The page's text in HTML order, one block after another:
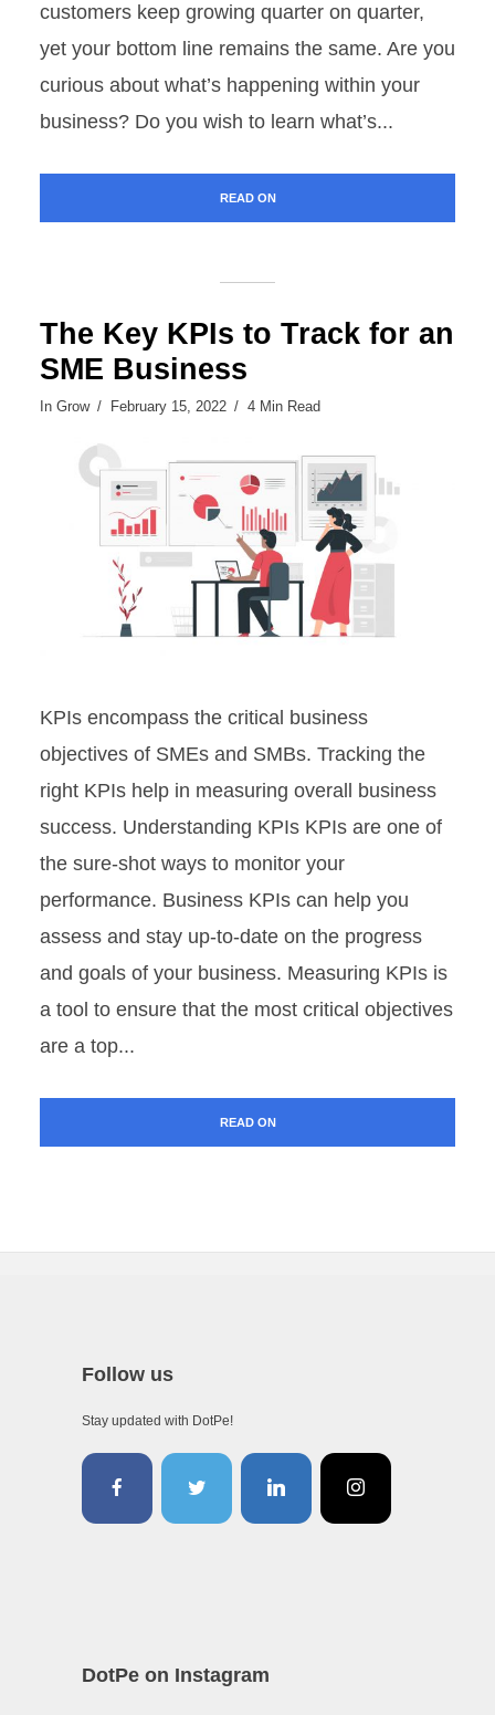
customers keep growing quarter on quarter,
yet your bottom line remains the same. Are you
curious about what’s happening within your
business? Do you wish to learn what’s...
READ ON
The Key KPIs to Track for an
SME Business
In Grow February 15, 2022 4 Min Read
KPIs encompass the critical business
objectives of SMEs and SMBs. Tracking the
right KPIs help in measuring overall business
success. Understanding KPIs KPIs are one of
the sure-shot ways to monitor your
performance. Business KPIs can help you
assess and stay up-to-date on the progress
and goals of your business. Measuring KPIs is
a tool to ensure that the most critical objectives
are a top...
READ ON
Follow us
Stay updated with DotPe!
DotPe on Instagram